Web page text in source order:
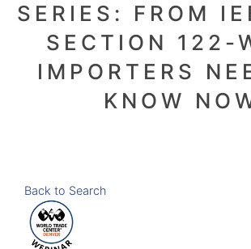
SERIES: FROM
SECTION 122-
IMPORTERS
KNOW
Back to Search